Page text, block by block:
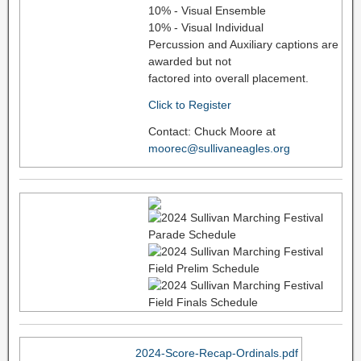
10% - Visual Ensemble
10% - Visual Individual
Percussion and Auxiliary captions are
awarded but not
factored into overall placement.
Click to Register
Contact: Chuck Moore at
moorec@sullivaneagles.org
2024-Score-Recap-Ordinals.pdf